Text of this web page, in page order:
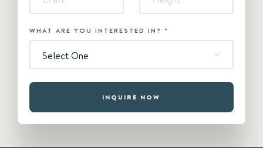
WHAT ARE YOU INTERESTED IN? *
Select One
INQUIRE NOW